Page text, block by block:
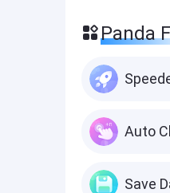
Panda
Auto
Save